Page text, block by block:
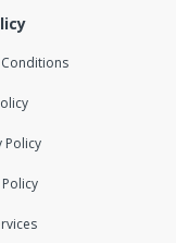
Policy